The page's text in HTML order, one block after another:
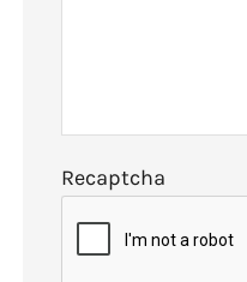
Recaptcha